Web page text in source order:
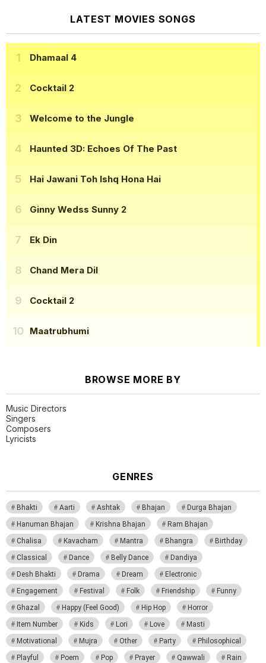
LATEST MOVIES SONGS
Dhamaal 4
Cocktail 2
Welcome to the Jungle
Haunted 3D: Echoes Of The Past
Hai Jawani Toh Ishq Hona Hai
Ginny Wedss Sunny 2
Ek Din
Chand Mera Dil
Cocktail 2
Maatrubhumi
BROWSE MORE BY
Music Directors
Singers
Composers
Lyricists
GENRES
Bhakti Aarti Ashtak Bhajan
Durga Bhajan
Hanuman Bhajan
Krishna Bhajan
Ram Bhajan
Chalisa
Kavacham Mantra Bhangra
Birthday
Classical
Dance Belly Dance
Dandiya
Desh Bhakti
Drama Dream
Electronic
Engagement
Festival Folk Friendship
Funny
Ghazal
Happy (Feel Good) Hip Hop
Horror
Item Number
Kids Lori Love
Masti
Motivational
Mujra Other Party
Philosophical
Playful
Poem Pop Prayer Qawwali
Rain